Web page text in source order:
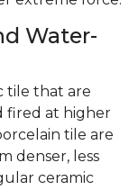
Water-
tile that are
fired at higher
tile are
denser, less
ceramic